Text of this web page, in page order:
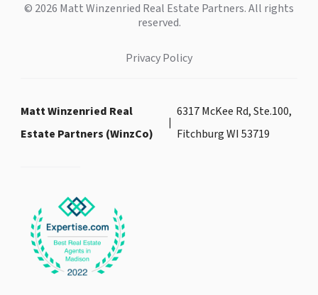
© 2026 Matt Winzenried Real Estate Partners. All rights
reserved.
Privacy Policy
Matt Winzenried Real
Estate Partners (WinzCo)
6317 McKee Rd, Ste.100,
Fitchburg WI 53719